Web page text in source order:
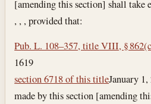
[amending this section] shall take
, , , provided that:
Pub. L. 108–357, title VIII, §
1619
section 6718 of this titleJanuary
made by this section [amending